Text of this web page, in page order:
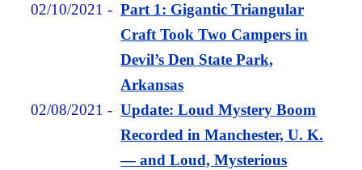
02/10/2021 -Part 1: Gigantic Triangular
Craft Took Two Campers in
Devil’s Den State Park,
Arkansas
02/08/2021 -Update: Loud Mystery Boom
Recorded in Manchester, U. K.
— and Loud, Mysterious